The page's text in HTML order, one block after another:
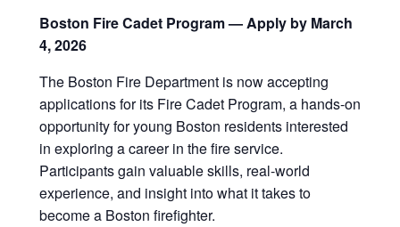
Boston Fire Cadet Program — Apply by March
4, 2026
The Boston Fire Department is now accepting
applications for its Fire Cadet Program, a hands-on
opportunity for young Boston residents interested
in exploring a career in the fire service.
Participants gain valuable skills, real-world
experience, and insight into what it takes to
become a Boston firefighter.